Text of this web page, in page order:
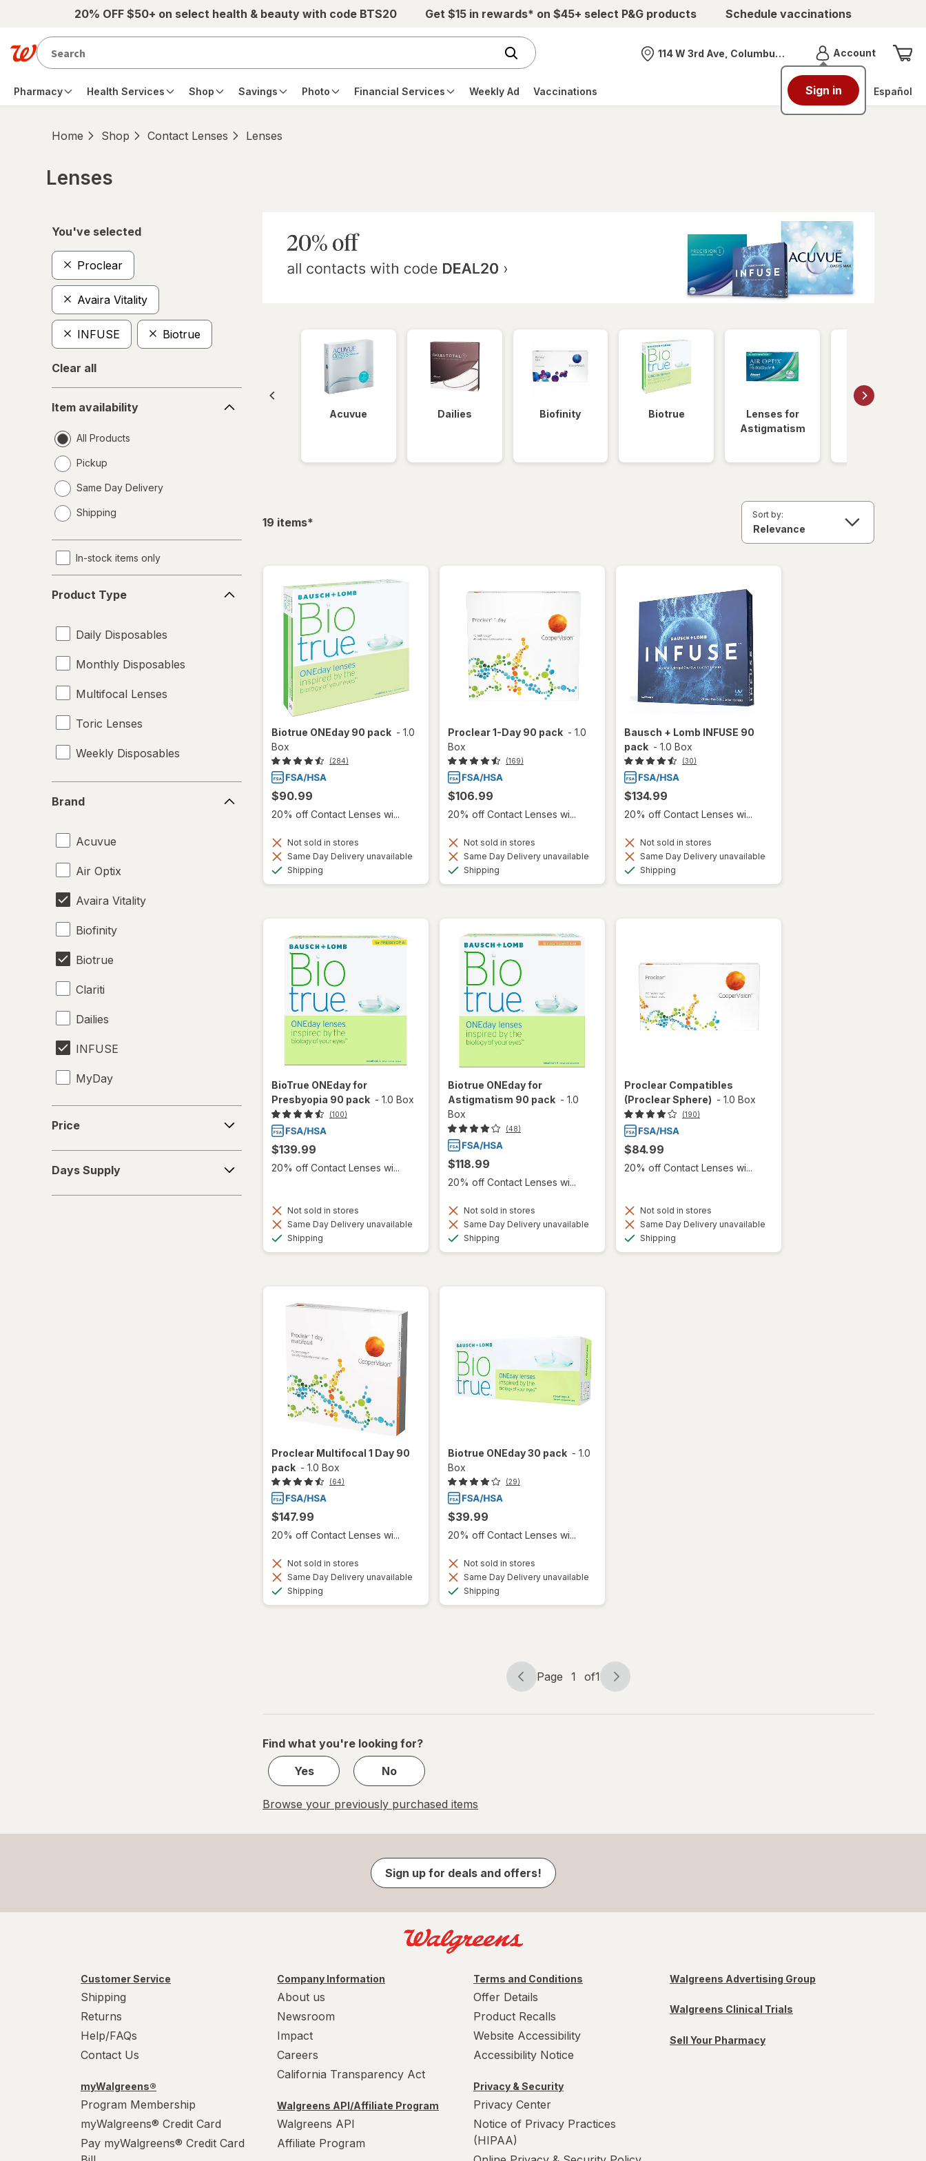
Skip to main content20% OFF $50+ on select health & beauty with code BTS20 Get $15 in rewards* on $45+ select P&G products Schedule vaccinations
Nearest store
114 W 3rd Ave, Columbus, OH AccountMenu
Sign in
Pharmacy Health Services Shop Savings Photo Financial Services Weekly Ad Vaccinations Español
Home Shop Contact Lenses Lenses
Lenses
You've selected
Proclear
Avaira Vitality
INFUSE Biotrue
Clear all
availability
Item availability
All Products
Pickup
Same Day Delivery
a
Shipping
In-stock items only
Type
Product Type
Daily Disposables
Monthly Disposables
Multifocal Lenses
Toric Lenses
Weekly Disposables
Brand
Acuvue
Air Optix
Avaira Vitality
Biofinity
Biotrue
Clariti
Dailies
INFUSE
MyDay
Precision1
Proclear
PureVision
Price
Supply
Days Supply
Acuvue Dailies Biofinity Biotrue
Lenses for
Astigmatism
19 itemsfiltered
*
Sort by:
Biotrue ONEday 90 pack - 1.0
Box
(284)
$90.99
20% off Contact Lenses wi...
Not sold in stores
Same Day Delivery unavailable
Shipping
Proclear 1-Day 90 pack - 1.0
Box
(169)
$106.99
20% off Contact Lenses wi...
Not sold in stores
Same Day Delivery unavailable
Shipping
BioTrue ONEday for
Presbyopia 90 pack - 1.0 Box
(100)
$139.99
20% off Contact Lenses wi...
Not sold in stores
Same Day Delivery unavailable
Shipping
Bausch + Lomb INFUSE 90
pack - 1.0 Box
(30)
$134.99
20% off Contact Lenses wi...
Not sold in stores
Same Day Delivery unavailable
Shipping
Biotrue ONEday for
Astigmatism 90 pack - 1.0
Box
(48)
$118.99
20% off Contact Lenses wi...
Not sold in stores
Same Day Delivery unavailable
Shipping
Proclear Compatibles
(Proclear Sphere) - 1.0 Box
(190)
$84.99
20% off Contact Lenses wi...
Not sold in stores
Same Day Delivery unavailable
Shipping
Proclear Multifocal 1 Day 90
pack - 1.0 Box
(64)
$147.99
20% off Contact Lenses wi...
Not sold in stores
Same Day Delivery unavailable
Shipping
Biotrue ONEday 30 pack - 1.0
Box
(29)
$39.99
20% off Contact Lenses wi...
Not sold in stores
Same Day Delivery unavailable
Shipping
Page
Page 1 of1
Page
of
Find what you're looking for?
Yes
No
Browse your previously purchased items
Sign up for deals and offers!
Customer Service
Shipping
Returns
Help/FAQs
Contact Us
myWalgreens®
Program Membership
myWalgreens® Credit Card
Pay myWalgreens® Credit Card
Company Information
About us
Newsroom
Impact
Careers
California Transparency Act
Walgreens API/Affiliate Program
Walgreens API
Affiliate Program
Terms and Conditions
Offer Details
Product Recalls
Website Accessibility
Accessibility Notice
Privacy & Security
Privacy Center
Notice of Privacy Practices
(HIPAA)
Walgreens Advertising Group
Walgreens Clinical Trials
Sell Your Pharmacy